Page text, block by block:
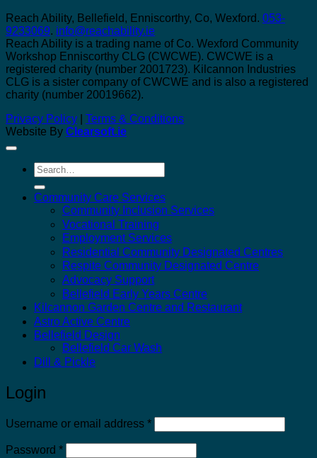
Reach Ability, Bellefield, Enniscorthy, Co, Wexford. 053-
9233069. info@reachability.ie
Reach Ability is a trading name of Co. Wexford Community
Workshop Enniscorthy CLG (CWCWE). CWCWE is a
registered charity (number 2001723). Kilcannon Industries
CLG is a sister company of CWCWE and is also a registered
charity (number 20019662).
Privacy Policy
Terms & Conditions
Website By Clearsoft.ie
Search
for:
Community Care Services
Community Inclusion Services
Vocational Training
Employment Services
Residential Community Designated Centres
Respite Community Designated Centre
Advocacy Support
Bellefield Early Years Centre
Kilcannon Garden Centre and Restaurant
Astro Active Centre
Bellefield Design
Bellefield Car Wash
Dill & Pickle
Login
Username or email address *Required
Password *Required